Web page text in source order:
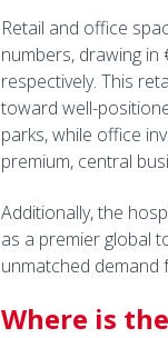
Retail and office
numbers, drawing in
respectively. This
toward well-
parks, while office
premium, central
Additionally, the
as a premier global
unmatched demand
Where is